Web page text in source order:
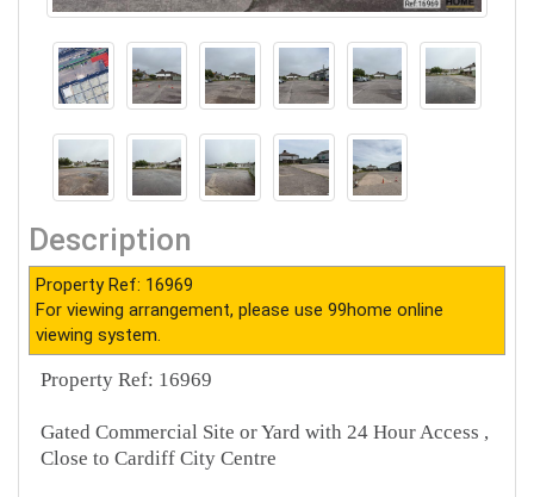
Description
Property Ref: 16969
For viewing arrangement, please use 99home online
viewing system.
Property Ref: 16969
Gated Commercial Site or Yard with 24 Hour Access ,
Close to Cardiff City Centre